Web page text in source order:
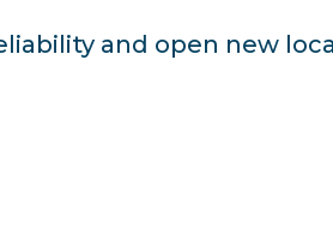
and open new